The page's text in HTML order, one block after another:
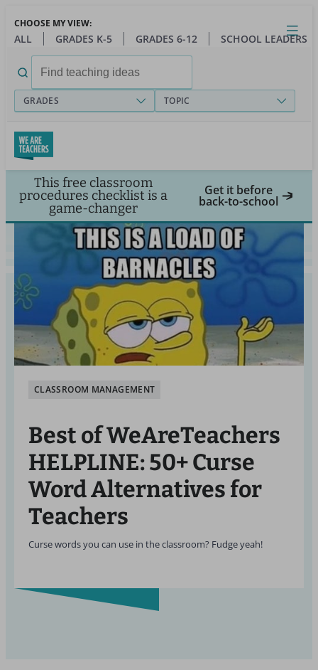
main
Close
Open
Toggle
menu
CHOOSE MY VIEW:
ALL GRADES K-5 GRADES 6-12 SCHOOL LEADERS
for:
GRADES TOPIC
This free classroom
procedures checklist is a
game-changer
Get it before
back-to-school
CLASSROOM MANAGEMENT
Best of WeAreTeachers
HELPLINE: 50+ Curse
Word Alternatives for
Teachers
Curse words you can use in the classroom? Fudge yeah!